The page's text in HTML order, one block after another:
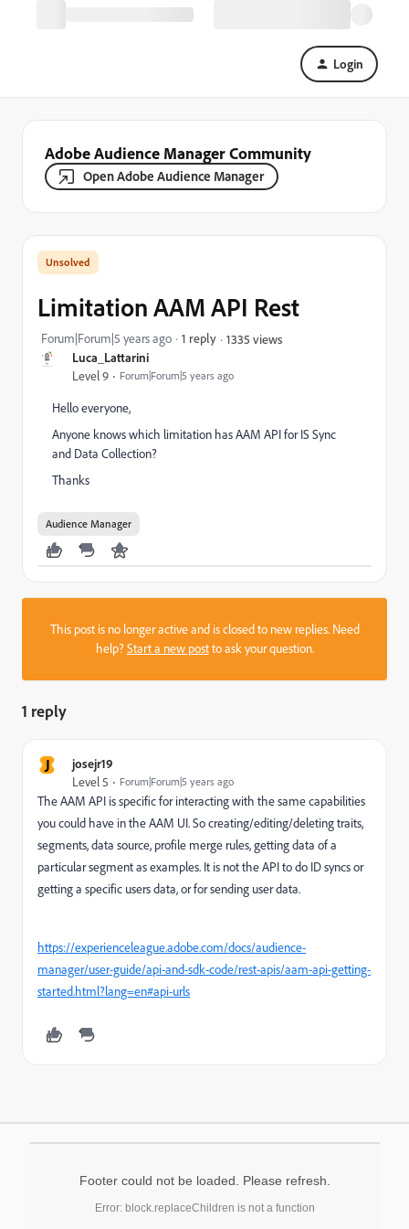
Login
Adobe Audience Manager Community
Open Adobe Audience Manager
Luca_Lattarini
Level 9 Forum|Forum|5 years ago
Limitation AAM API Rest
Forum|Forum|5 years ago 1 reply 1335 views
Hello everyone,
Anyone knows which limitation has AAM API for IS Sync
and Data Collection?
Thanks
Audience Manager
This post is no longer active and is closed to new replies. Need
help?Start a new postto ask your question.
1 reply
J josejr19
Level 5 Forum|Forum|5 years ago
The AAM API is specific for interacting with the same capabilities
you could have in the AAM UI. So creating/editing/deleting traits,
segments, data source, profile merge rules, getting data of a
particular segment as examples. It is not the API to do ID syncs or
getting a specific users data, or for sending user data.
https://experienceleague.adobe.com/docs/audience-
manager/user-guide/api-and-sdk-code/rest-apis/aam-api-getting-
started.html?lang=en#api-urls
Footer could not be loaded. Please refresh.
Error: block.replaceChildren is not a function